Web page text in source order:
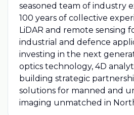
seasoned team of industry
100 years of collective
LiDAR and remote sensing
industrial and defence
investing in the next
optics technology, 4D
building strategic
solutions for manned and
imaging unmatched in